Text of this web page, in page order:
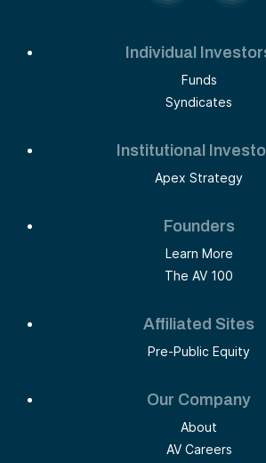
Individual
Funds
Syndicates
Institutional
Apex Strategy
Founders
Learn More
The AV 100
Affiliated Sites
Pre-Public Equity
Our Company
About
AV Careers